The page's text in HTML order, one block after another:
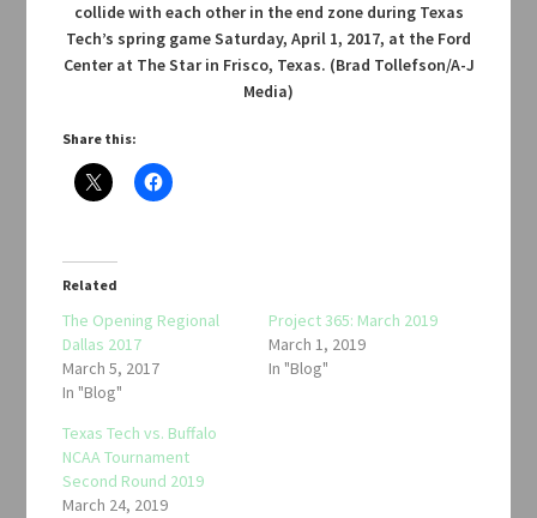
collide with each other in the end zone during Texas
Tech’s spring game Saturday, April 1, 2017, at the Ford
Center at The Star in Frisco, Texas. (Brad Tollefson/A-J
Media)
Share this:
Related
The Opening Regional
Dallas 2017
March 5, 2017
In "Blog"
Project 365: March 2019
March 1, 2019
In "Blog"
Texas Tech vs. Buffalo
NCAA Tournament
Second Round 2019
March 24, 2019